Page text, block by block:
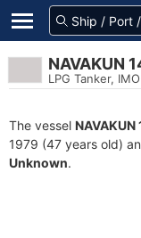
NAVAKUN
LPG Tanker,
The vessel NAVAKUN
1979 (47 years old)
Unknown.